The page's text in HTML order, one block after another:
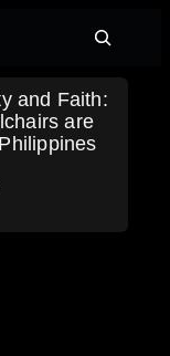
Search
and Faith:
are